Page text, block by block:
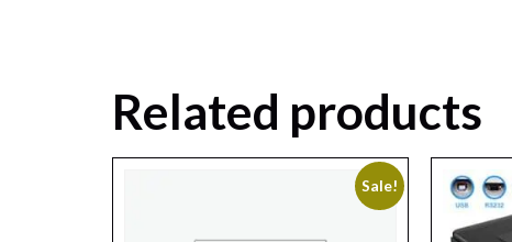
Related products
Sale!